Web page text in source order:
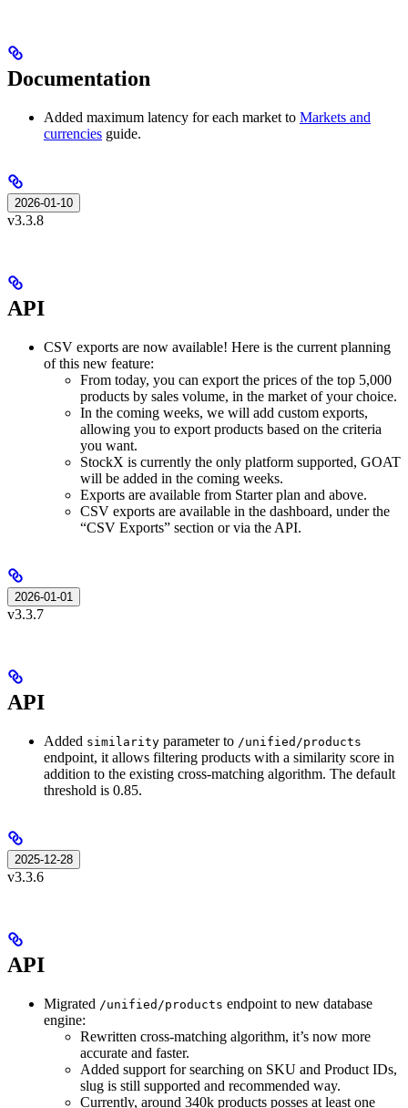
Documentation
Added maximum latency for each market to Markets and
currencies guide.
2026-01-10
v3.3.8
API
CSV exports are now available! Here is the current planning
of this new feature:
From today, you can export the prices of the top 5,000
products by sales volume, in the market of your choice.
In the coming weeks, we will add custom exports,
allowing you to export products based on the criteria
you want.
StockX is currently the only platform supported, GOAT
will be added in the coming weeks.
Exports are available from Starter plan and above.
CSV exports are available in the dashboard, under the
“CSV Exports” section or via the API.
2026-01-01
v3.3.7
API
Added similarity parameter to /unified/products
endpoint, it allows filtering products with a similarity score in
addition to the existing cross-matching algorithm. The default
threshold is 0.85.
2025-12-28
v3.3.6
API
Migrated /unified/products endpoint to new database
engine:
Rewritten cross-matching algorithm, it’s now more
accurate and faster.
Added support for searching on SKU and Product IDs,
slug is still supported and recommended way.
Currently, around 340k products posses at least one